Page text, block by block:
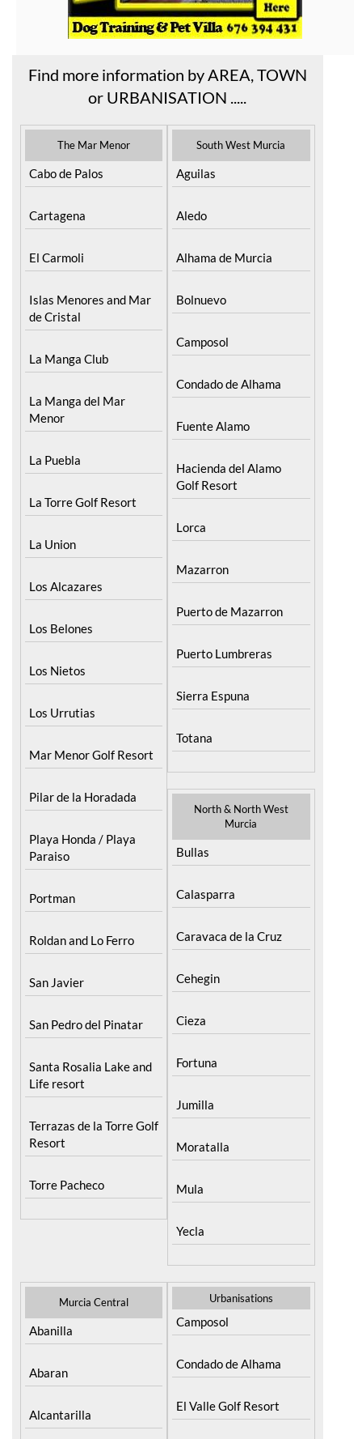
Find more information by AREA, TOWN
or URBANISATION .....
The Mar Menor
Cabo de Palos
Cartagena
El Carmoli
Islas Menores and Mar
de Cristal
La Manga Club
La Manga del Mar
Menor
La Puebla
La Torre Golf Resort
La Union
Los Alcazares
Los Belones
Los Nietos
Los Urrutias
Mar Menor Golf Resort
Pilar de la Horadada
Playa Honda / Playa
Paraiso
Portman
Roldan and Lo Ferro
San Javier
San Pedro del Pinatar
Santa Rosalia Lake and
Life resort
Terrazas de la Torre Golf
Resort
Torre Pacheco
South West Murcia
Aguilas
Aledo
Alhama de Murcia
Bolnuevo
Camposol
Condado de Alhama
Fuente Alamo
Hacienda del Alamo
Golf Resort
Lorca
Mazarron
Puerto de Mazarron
Puerto Lumbreras
Sierra Espuna
Totana
North & North West
Murcia
Bullas
Calasparra
Caravaca de la Cruz
Cehegin
Cieza
Fortuna
Jumilla
Moratalla
Mula
Yecla
Murcia Central
Abanilla
Abaran
Alcantarilla
Urbanisations
Camposol
Condado de Alhama
El Valle Golf Resort